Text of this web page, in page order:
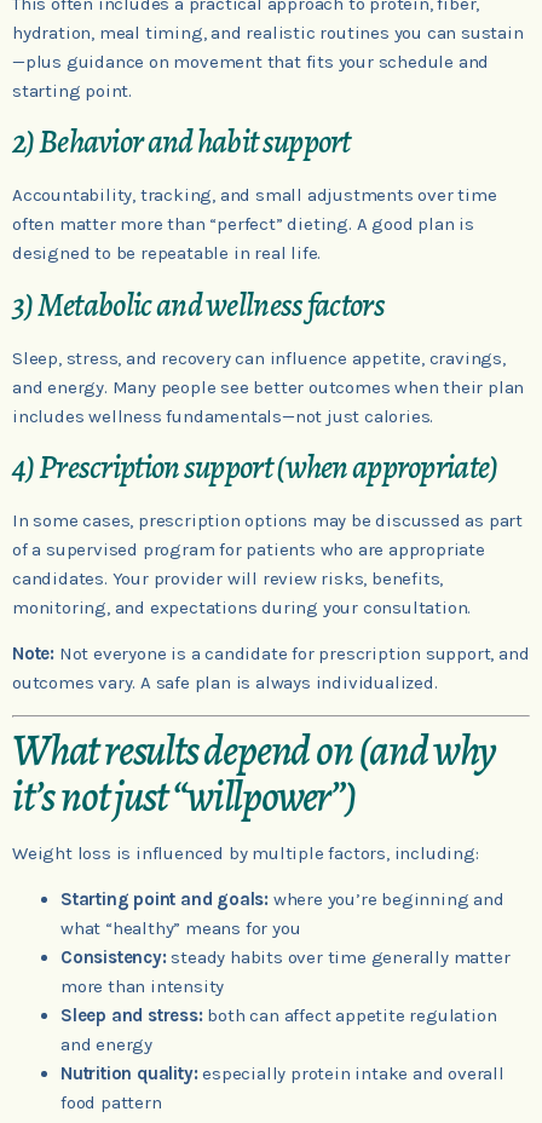
hydration, meal timing, and realistic routines you can sustain
—plus guidance on movement that fits your schedule and
starting point.
2) Behavior and habit support
Accountability, tracking, and small adjustments over time
often matter more than “perfect” dieting. A good plan is
designed to be repeatable in real life.
3) Metabolic and wellness factors
Sleep, stress, and recovery can influence appetite, cravings,
and energy. Many people see better outcomes when their plan
includes wellness fundamentals—not just calories.
4) Prescription support (when appropriate)
In some cases, prescription options may be discussed as part
of a supervised program for patients who are appropriate
candidates. Your provider will review risks, benefits,
monitoring, and expectations during your consultation.
Note: Not everyone is a candidate for prescription support, and
outcomes vary. A safe plan is always individualized.
What results depend on (and why
it’s not just “willpower”)
Weight loss is influenced by multiple factors, including:
Starting point and goals: where you’re beginning and
what “healthy” means for you
Consistency:steady habits over time generally matter
more than intensity
Sleep and stress:both can affect appetite regulation
and energy
Nutrition quality:especially protein intake and overall
food pattern